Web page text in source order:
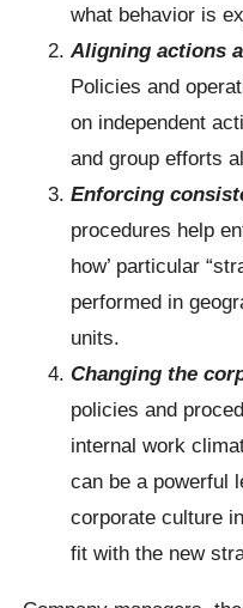
what behavior is
Aligning actions
Policies and
on independent
and group efforts
Enforcing
procedures help
how’ particular
performed in
units.
Changing the
policies and
internal work
can be a powerful
corporate culture
fit with the new